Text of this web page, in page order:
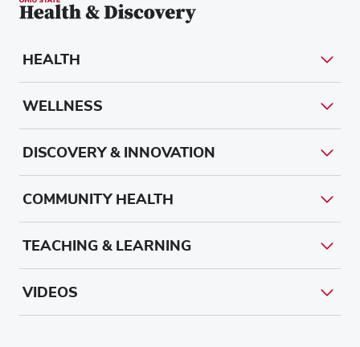
HEALTH
WELLNESS
DISCOVERY & INNOVATION
COMMUNITY HEALTH
TEACHING & LEARNING
VIDEOS